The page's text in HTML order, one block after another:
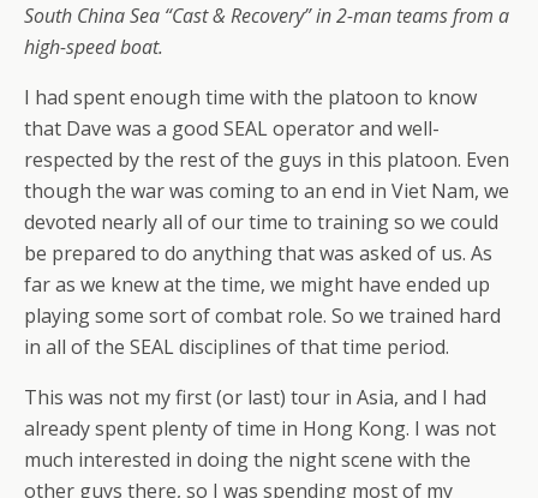
South China Sea “Cast & Recovery” in 2-man teams from a
high-speed boat.
I had spent enough time with the platoon to know
that Dave was a good SEAL operator and well-
respected by the rest of the guys in this platoon. Even
though the war was coming to an end in Viet Nam, we
devoted nearly all of our time to training so we could
be prepared to do anything that was asked of us. As
far as we knew at the time, we might have ended up
playing some sort of combat role. So we trained hard
in all of the SEAL disciplines of that time period.
This was not my first (or last) tour in Asia, and I had
already spent plenty of time in Hong Kong. I was not
much interested in doing the night scene with the
other guys there, so I was spending most of my